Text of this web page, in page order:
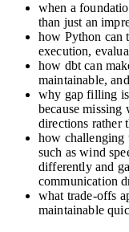
when a
than just an
how Python can
execution,
how dbt can
maintainable,
why gap filling
because
directions rather
how challenging
such as wind
differently and
communication
what trade-offs
maintainable